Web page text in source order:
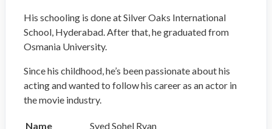
His schooling is done at Silver Oaks International
School, Hyderabad. After that, he graduated from
Osmania University.
Since his childhood, he’s been passionate about his
acting and wanted to follow his career as an actor in
the movie industry.
Name
Syed Sohel Ryan